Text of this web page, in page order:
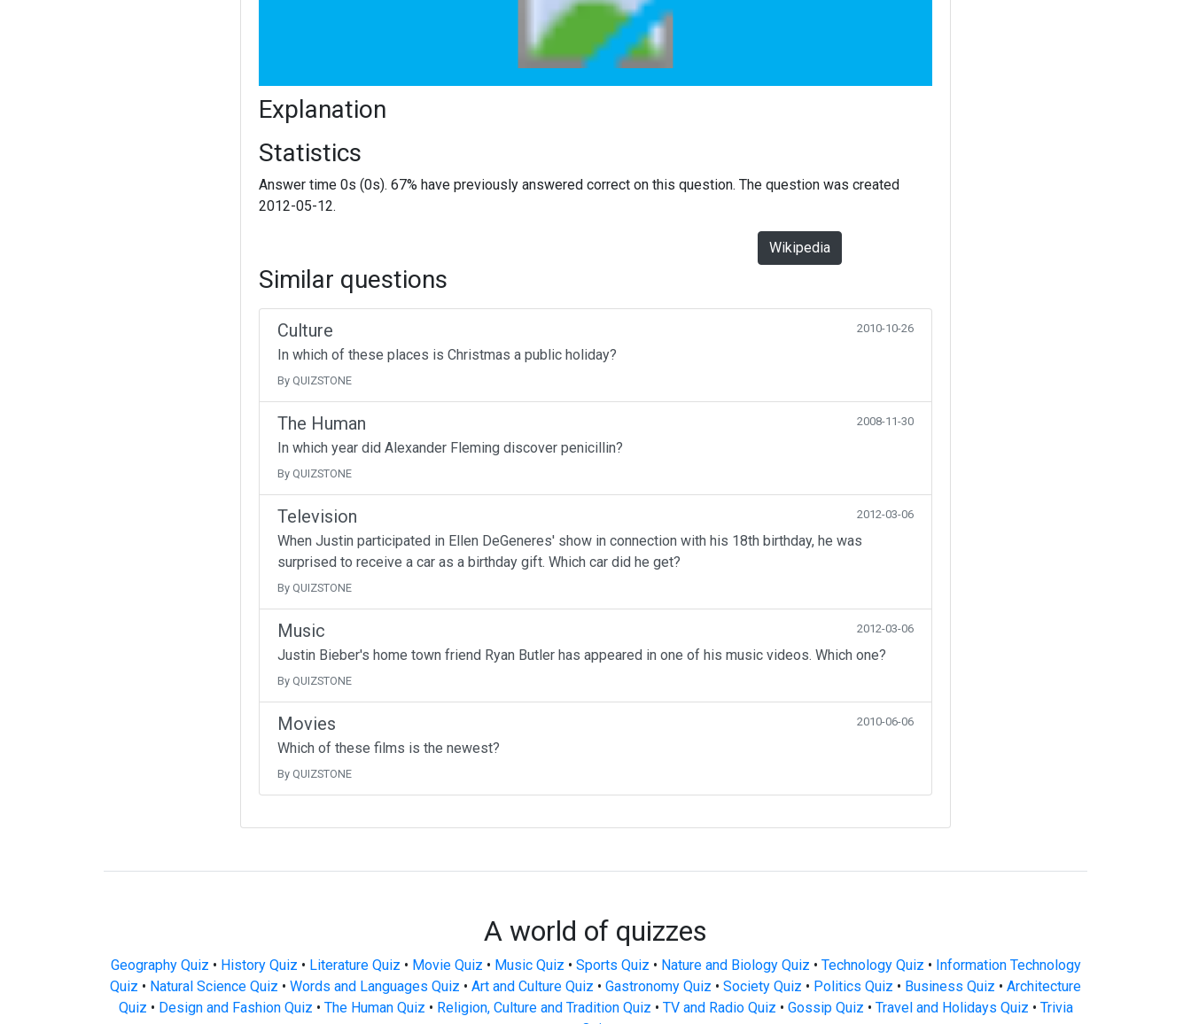
Explanation
Statistics
Answer time 0s (0s). 67% have previously answered correct on this question. The question was created
2012-05-12.
Wikipedia
Similar questions
Culture 2010-10-26
In which of these places is Christmas a public holiday?
By QUIZSTONE
The Human 2008-11-30
In which year did Alexander Fleming discover penicillin?
By QUIZSTONE
Television 2012-03-06
When Justin participated in Ellen DeGeneres' show in connection with his 18th birthday, he was
surprised to receive a car as a birthday gift. Which car did he get?
By QUIZSTONE
Music 2012-03-06
Justin Bieber's home town friend Ryan Butler has appeared in one of his music videos. Which one?
By QUIZSTONE
Movies 2010-06-06
Which of these films is the newest?
By QUIZSTONE
A world of quizzes
Geography Quiz • History Quiz • Literature Quiz • Movie Quiz • Music Quiz • Sports Quiz • Nature and Biology Quiz • Technology Quiz • Information Technology
Quiz • Natural Science Quiz • Words and Languages Quiz • Art and Culture Quiz • Gastronomy Quiz • Society Quiz • Politics Quiz • Business Quiz • Architecture
Quiz • Design and Fashion Quiz • The Human Quiz • Religion, Culture and Tradition Quiz • TV and Radio Quiz • Gossip Quiz • Travel and Holidays Quiz • Trivia